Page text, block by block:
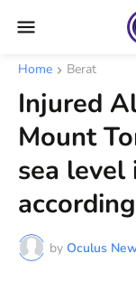
Home Berat
Injured
Mount
sea level
by Oculus